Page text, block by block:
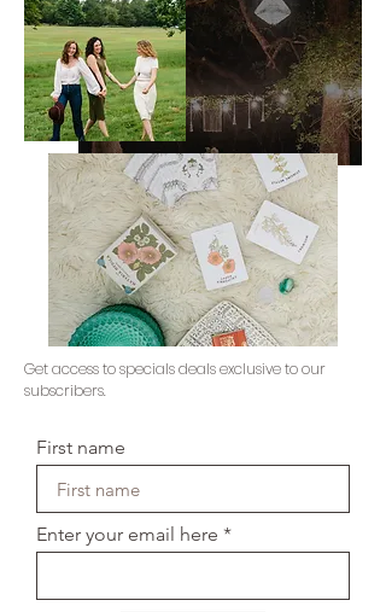
Get access to specials deals exclusive to our
subscribers.
First name
Enter your email here